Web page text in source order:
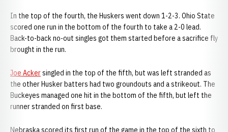
In the top of the fourth, the Huskers went down 1-2-3. Ohio State
scored one run in the bottom of the fourth to take a 2-0 lead.
Back-to-back no-out singles got them started before a sacrifice fly
brought in the run.
Joe Ackersingled in the top of the fifth, but was left stranded as
the other Husker batters had two groundouts and a strikeout. The
Buckeyes managed one hit in the bottom of the fifth, but left the
runner stranded on first base.
Nebraska scored its first run of the game in the top of the sixth to